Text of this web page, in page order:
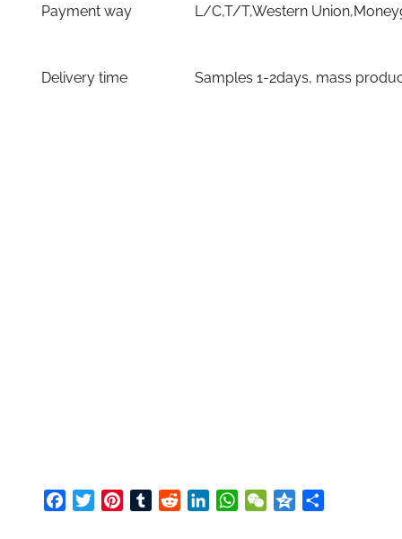
Payment way L/C,T/T,Western
Delivery time Samples 1-2days, mass
Facebook
TwitterPinterestTumblrRedditLinkedInWhatsAppWeChat
Qzone